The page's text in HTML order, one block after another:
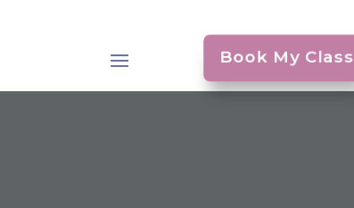
Book My Class